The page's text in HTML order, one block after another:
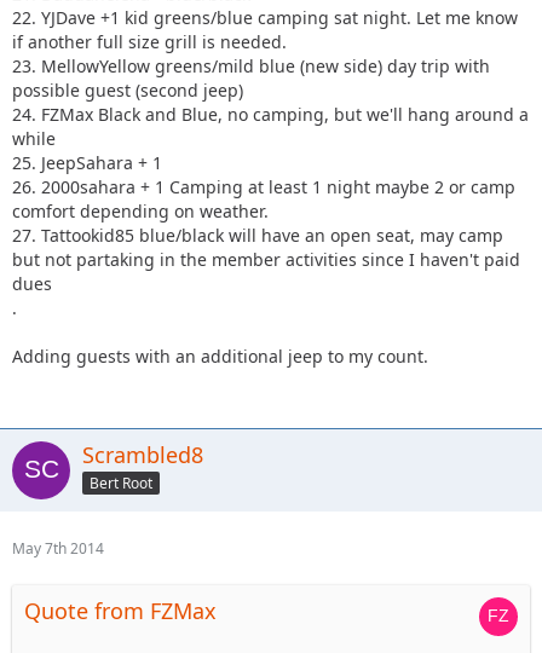
22. YJDave +1 kid greens/blue camping sat night. Let me know
if another full size grill is needed.
23. MellowYellow greens/mild blue (new side) day trip with
possible guest (second jeep)
24. FZMax Black and Blue, no camping, but we'll hang around a
while
25. JeepSahara + 1
26. 2000sahara + 1 Camping at least 1 night maybe 2 or camp
comfort depending on weather.
27. Tattookid85 blue/black will have an open seat, may camp
but not partaking in the member activities since I haven't paid
dues
.
Adding guests with an additional jeep to my count.
Scrambled8
Bert Root
May 7th 2014
Quote from FZMax